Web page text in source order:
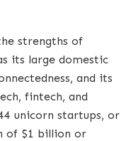
strengths of
its large domestic
and its
fintech, and
unicorn startups, or
of $1 billion or